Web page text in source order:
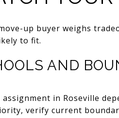
up buyer weighs
to fit.
AND
assignment in Roseville
verify current